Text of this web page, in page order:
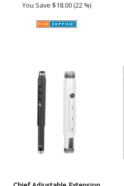
You Save $18.00 (22 %)